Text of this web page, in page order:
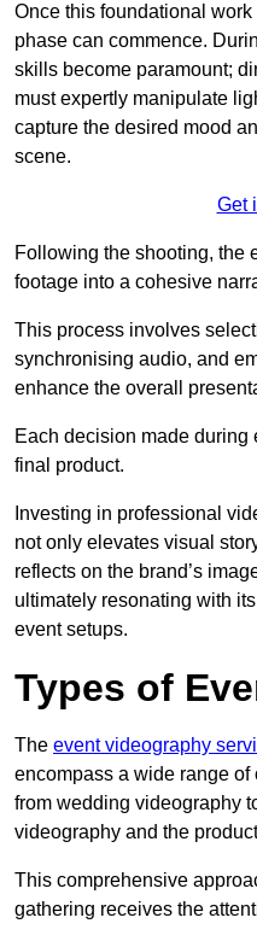
Once this foundational
phase can commence.
skills become paramount;
must expertly manipulate
capture the desired mood
scene.
Get
Following the shooting, the
footage into a cohesive
This process involves
synchronising audio, and
enhance the overall
Each decision made
final product.
Investing in professional
not only elevates visual
reflects on the brand’s
ultimately resonating with
event setups.
Types of
The event videography
encompass a wide range of
from wedding videography
videography and the
This comprehensive
gathering receives the